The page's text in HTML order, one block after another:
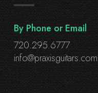
By Phone or Email
720.295.6777
info@praxisguitars.com